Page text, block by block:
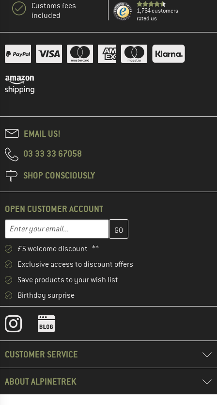
Customs fees
included
1,764 customers
rated us
EMAIL US!
03 33 33 67058
SHOP CONSCIOUSLY
OPEN CUSTOMER ACCOUNT
Email address
Enter your email address here and create your customer
£5 welcome discount **
Exclusive access to discount offers
Save products to your wish list
Birthday surprise
CUSTOMER SERVICE
ABOUT ALPINETREK